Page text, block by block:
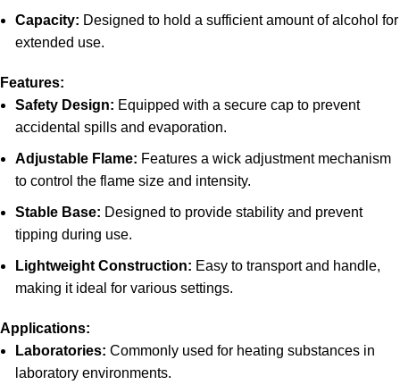
Capacity: Designed to hold a sufficient amount of alcohol for
extended use.
Features:
Safety Design: Equipped with a secure cap to prevent
accidental spills and evaporation.
Adjustable Flame: Features a wick adjustment mechanism
to control the flame size and intensity.
Stable Base: Designed to provide stability and prevent
tipping during use.
Lightweight Construction: Easy to transport and handle,
making it ideal for various settings.
Applications:
Laboratories: Commonly used for heating substances in
laboratory environments.